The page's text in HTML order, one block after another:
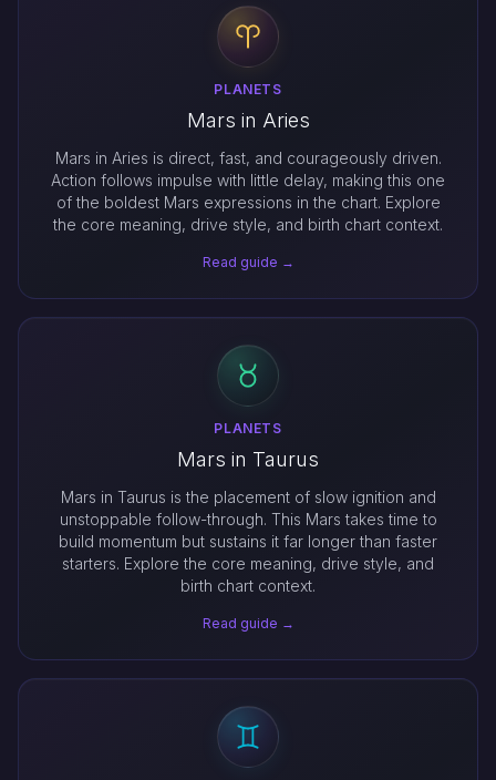
PLANETS
Mars in Aries
Mars in Aries is direct, fast, and courageously driven.
Action follows impulse with little delay, making this one
of the boldest Mars expressions in the chart. Explore
the core meaning, drive style, and birth chart context.
Read guide →
PLANETS
Mars in Taurus
Mars in Taurus is the placement of slow ignition and
unstoppable follow-through. This Mars takes time to
build momentum but sustains it far longer than faster
starters. Explore the core meaning, drive style, and
birth chart context.
Read guide →